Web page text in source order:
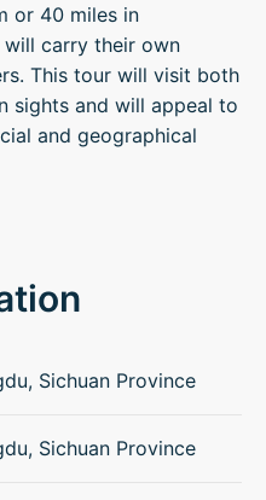
or 40 miles in
will carry their own
This tour will visit both
sights and will appeal to
and geographical
Sichuan Province
Sichuan Province